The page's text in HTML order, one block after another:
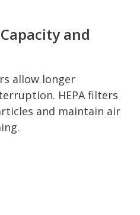
and
allow longer
HEPA filters
and maintain air